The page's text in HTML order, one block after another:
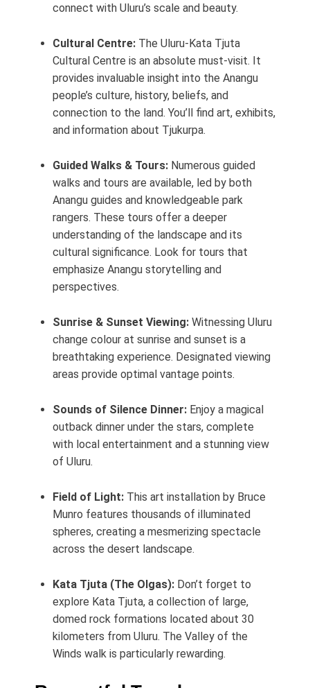
connect with Uluru’s scale and beauty.
Cultural Centre: The Uluru-Kata Tjuta
Cultural Centre is an absolute must-visit. It
provides invaluable insight into the Anangu
people’s culture, history, beliefs, and
connection to the land. You’ll find art, exhibits,
and information about Tjukurpa.
Guided Walks & Tours: Numerous guided
walks and tours are available, led by both
Anangu guides and knowledgeable park
rangers. These tours offer a deeper
understanding of the landscape and its
cultural significance. Look for tours that
emphasize Anangu storytelling and
perspectives.
Sunrise & Sunset Viewing: Witnessing Uluru
change colour at sunrise and sunset is a
breathtaking experience. Designated viewing
areas provide optimal vantage points.
Sounds of Silence Dinner: Enjoy a magical
outback dinner under the stars, complete
with local entertainment and a stunning view
of Uluru.
Field of Light: This art installation by Bruce
Munro features thousands of illuminated
spheres, creating a mesmerizing spectacle
across the desert landscape.
Kata Tjuta (The Olgas): Don’t forget to
explore Kata Tjuta, a collection of large,
domed rock formations located about 30
kilometers from Uluru. The Valley of the
Winds walk is particularly rewarding.